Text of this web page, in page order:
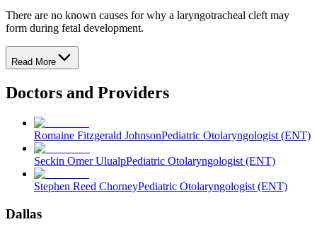
There are no known causes for why a laryngotracheal cleft may
form during fetal development.
Read More
Doctors and Providers
Romaine Fitzgerald JohnsonPediatric Otolaryngologist (ENT)
Seckin Omer UlualpPediatric Otolaryngologist (ENT)
Stephen Reed ChorneyPediatric Otolaryngologist (ENT)
Dallas